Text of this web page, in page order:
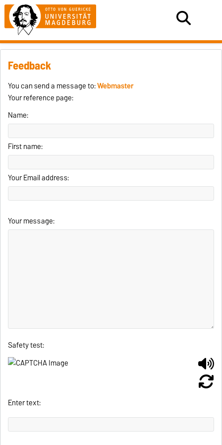
Feedback
You can send a message to:Webmaster
Your reference page:
Name:
First name:
Your Email address:
Your message:
Safety test:
Enter text: